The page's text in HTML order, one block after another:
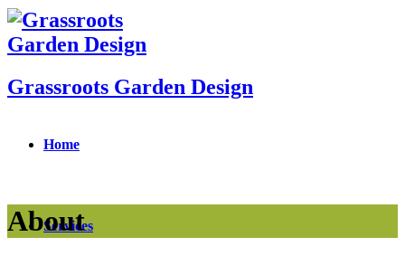
Grassroots Garden Design
Home
Services
About